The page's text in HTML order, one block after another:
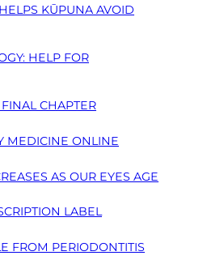
KŪPUNA AVOID
HELP FOR
CHAPTER
MEDICINE ONLINE
AS OUR EYES AGE
LABEL
FROM PERIODONTITIS